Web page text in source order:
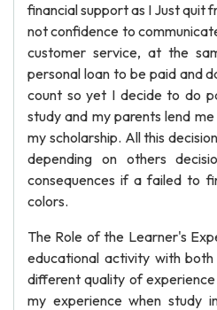
financial support as I Just quit
not confidence to
customer service, at the
personal loan to be paid and
count so yet I decide to do
study and my parents lend
my scholarship. All this
depending on others
consequences if a failed to
colors.
The Role of the Learner's
educational activity with
different quality of
my experience when study